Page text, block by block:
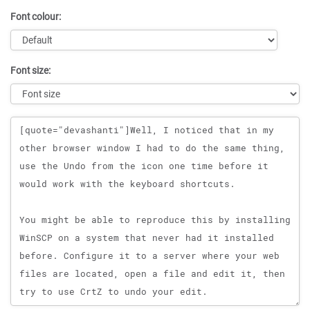
Font colour:
Font size:
Message